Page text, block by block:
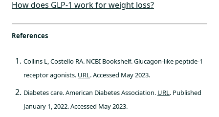
How does GLP-1 work for weight loss?
References
Collins L, Costello RA. NCBI Bookshelf. Glucagon-like peptide-1
receptor agonists. URL. Accessed May 2023.
Diabetes care. American Diabetes Association. URL. Published
January 1, 2022. Accessed May 2023.